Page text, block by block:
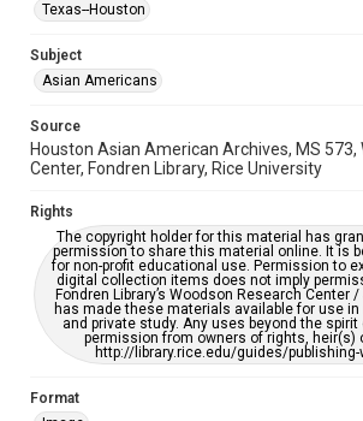
Accessibility
grammatical errors. If you are in need of
https://library.rice.edu/requests/digital-
Creative Commons Attribution
CC BY 4.0 https://creativecommons.org/
Texas--Houston
Subject
Asian Americans
Source
Houston Asian American Archives, MS 573,
Center, Fondren Library, Rice University
Rights
The copyright holder for this material has
permission to share this material online. It is
for non-profit educational use. Permission to
digital collection items does not imply
Fondren Library’s Woodson Research Center
has made these materials available for use
and private study. Any uses beyond the spirit
permission from owners of rights, heir(s)
http://library.rice.edu/guides/
Format